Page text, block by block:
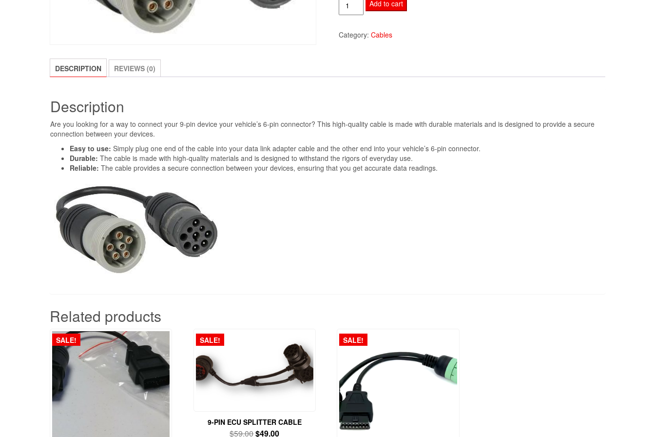
Pin
6-
quantity
Add to cart
Category: Cables
DESCRIPTION REVIEWS (0)
Description
Are you looking for a way to connect your 9-pin device your vehicle’s 6-pin connector? This high-quality cable is made with durable materials and is designed to provide a secure
connection between your devices.
Easy to use: Simply plug one end of the cable into your data link adapter cable and the other end into your vehicle’s 6-pin connector.
Durable: The cable is made with high-quality materials and is designed to withstand the rigors of everyday use.
Reliable: The cable provides a secure connection between your devices, ensuring that you get accurate data readings.
Related products
SALE! SALE!
9-PIN ECU SPLITTER CABLE
$59.00Original
$49.00Current
SALE!